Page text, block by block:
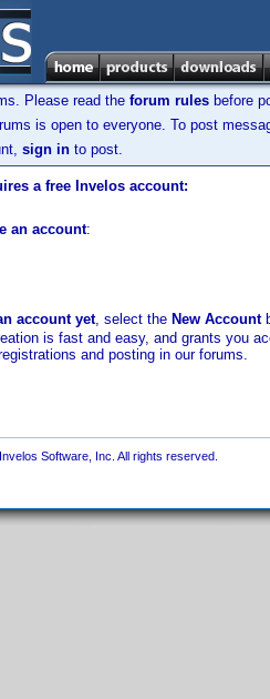
Please read the forum rules before
is open to everyone. To post
sign in to post.
a free Invelos account:
an account:
account yet, select the New Account
is fast and easy, and grants you
and posting in our forums.
Software, Inc. All rights reserved.